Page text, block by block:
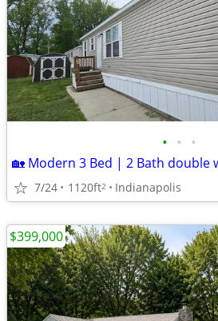
• • •
🏡 Modern 3 Bed | 2 Bath double
7/24 1120ft2 Indianapolis
$399,000